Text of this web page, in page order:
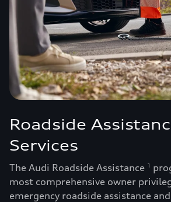
Roadside
Services
The Audi Roadside Assistance 1
most comprehensive owner
emergency roadside assistance